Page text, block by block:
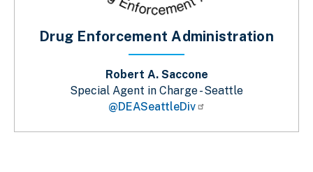
Drug Enforcement Administration
Robert A. Saccone
Special Agent in Charge - Seattle
@DEASeattleDiv